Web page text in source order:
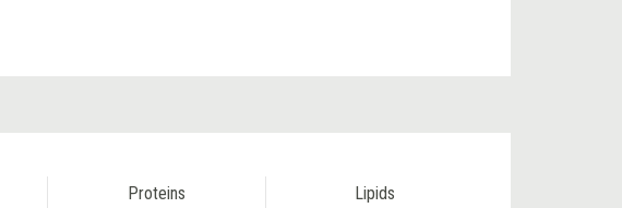
Proteins Lipids